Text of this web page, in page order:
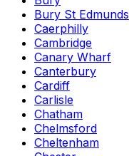
Bury St Edmunds
Caerphilly
Cambridge
Canary Wharf
Canterbury
Cardiff
Carlisle
Chatham
Chelmsford
Cheltenham